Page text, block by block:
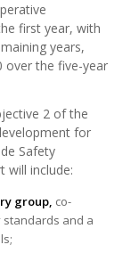
first year, with
years,
over the five-year
2 of the
for
Safety
will include:
group, co-
standards and a